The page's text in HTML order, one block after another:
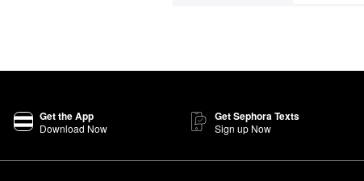
Get the App
Download Now
Get Sephora Texts
Sign up Now